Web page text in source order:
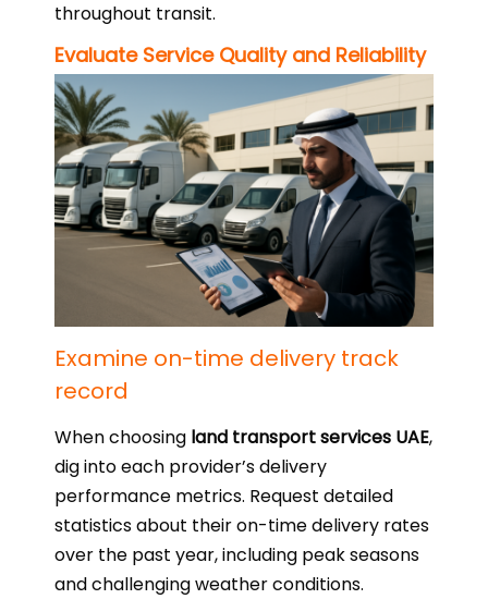
throughout transit.
Evaluate Service Quality and Reliability
Examine on-time delivery track
record
When choosing land transport services UAE,
dig into each provider’s delivery
performance metrics. Request detailed
statistics about their on-time delivery rates
over the past year, including peak seasons
and challenging weather conditions.